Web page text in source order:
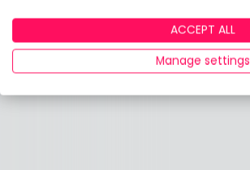
ACCEPT ALL
Manage settings